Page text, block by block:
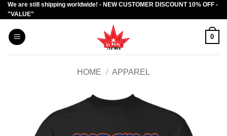
Skip
to
content
We are still shipping worldwide! - NEW CUSTOMER DISCOUNT 10% OFF -
"VALUE"
0
HOME / APPAREL